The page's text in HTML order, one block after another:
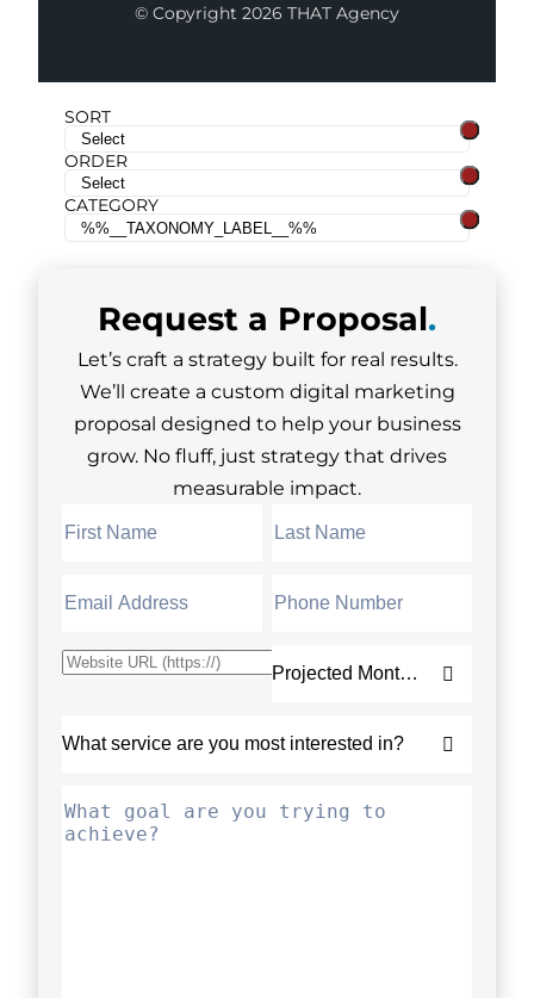
© Copyright 2026 THAT Agency
SORT
ORDER
CATEGORY
Request a Proposal.
Let’s craft a strategy built for real results.
We’ll create a custom digital marketing
proposal designed to help your business
grow. No fluff, just strategy that drives
measurable impact.